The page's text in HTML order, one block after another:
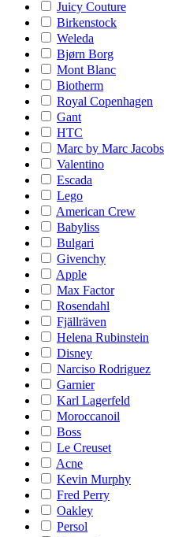
Juicy Couture
Birkenstock
Weleda
Bjørn Borg
Mont Blanc
Biotherm
Royal Copenhagen
Gant
HTC
Marc by Marc Jacobs
Valentino
Escada
Lego
American Crew
Babyliss
Bulgari
Givenchy
Apple
Max Factor
Rosendahl
Fjällräven
Helena Rubinstein
Disney
Narciso Rodriguez
Garnier
Karl Lagerfeld
Moroccanoil
Boss
Le Creuset
Acne
Kevin Murphy
Fred Perry
Oakley
Persol